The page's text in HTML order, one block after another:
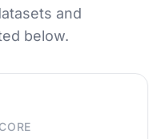
and
below.